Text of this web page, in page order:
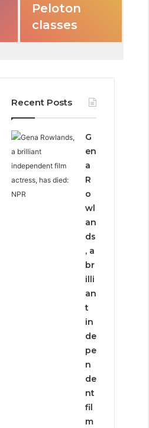
Peloton
classes
Recent Posts
G
en
a
R
o
wl
an
ds
, a
br
illi
an
t
in
de
pe
n
de
nt
fil
m